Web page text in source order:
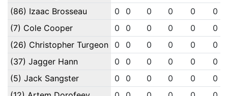
(86) Izaac Brosseau
0 0 0 0 0
0
(7) Cole Cooper
0 0 0 0 0
0
(26) Christopher Turgeon
0 0 0 0 0
0
(37) Jagger Hann
0 0 0 0 0
0
(5) Jack Sangster
0 0 0 0 0
0